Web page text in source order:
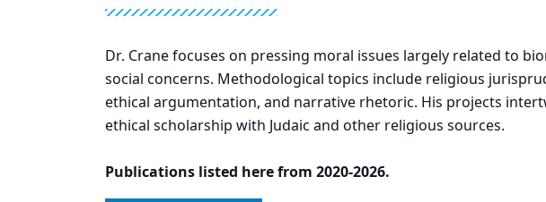
Dr. Crane focuses on pressing moral issues largely related to
social concerns. Methodological topics include religious
ethical argumentation, and narrative rhetoric. His projects
ethical scholarship with Judaic and other religious sources.
Publications listed here from 2020-2026.